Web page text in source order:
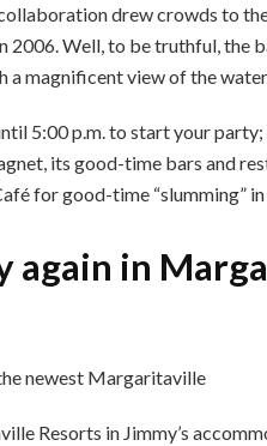
drew crowds to
2006. Well, to be truthful, the
a magnificent view of the
5:00 p.m. to start your
its good-time bars and
for good-time “slumming” in
again in
Resorts in Jimmy’s